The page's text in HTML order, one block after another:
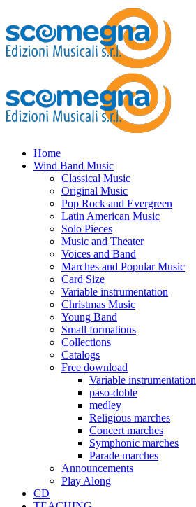
Home
Wind Band Music
Classical Music
Original Music
Pop Rock and Evergreen
Latin American Music
Solo Pieces
Music and Theater
Voices and Band
Marches and Popular Music
Card Size
Variable instrumentation
Christmas Music
Young Band
Small formations
Collections
Catalogs
Free download
Variable instrumentation
paso-doble
medley
Religious marches
Concert marches
Symphonic marches
Parade marches
Announcements
Play Along
CD